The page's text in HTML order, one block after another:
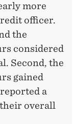
more
officer.
the
considered
Second, the
gained
a
overall